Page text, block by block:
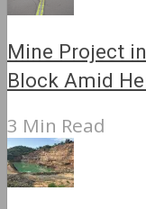
Mine Project
Block Amid
3 Min Read